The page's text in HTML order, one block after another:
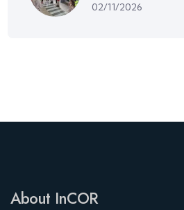
02/11/2026
About InCOR